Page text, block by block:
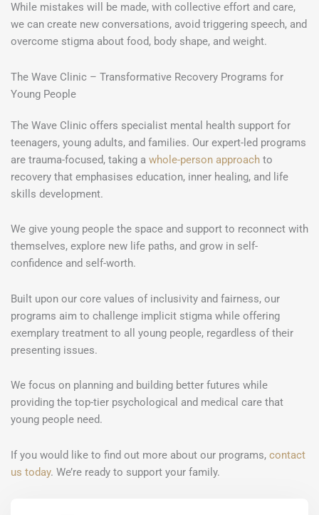
While mistakes will be made, with collective effort and care,
we can create new conversations, avoid triggering speech, and
overcome stigma about food, body shape, and weight.
The Wave Clinic – Transformative Recovery Programs for
Young People
The Wave Clinic offers specialist mental health support for
teenagers, young adults, and families. Our expert-led programs
are trauma-focused, taking a whole-person approach to
recovery that emphasises education, inner healing, and life
skills development.
We give young people the space and support to reconnect with
themselves, explore new life paths, and grow in self-
confidence and self-worth.
Built upon our core values of inclusivity and fairness, our
programs aim to challenge implicit stigma while offering
exemplary treatment to all young people, regardless of their
presenting issues.
We focus on planning and building better futures while
providing the top-tier psychological and medical care that
young people need.
If you would like to find out more about our programs, contact
us today. We’re ready to support your family.